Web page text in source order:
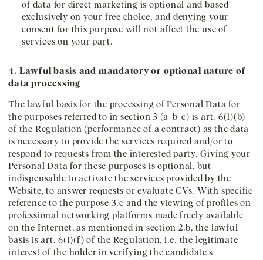
of data for direct marketing is optional and based
exclusively on your free choice, and denying your
consent for this purpose will not affect the use of
services on your part.
4. Lawful basis and mandatory or optional nature of
data processing
The lawful basis for the processing of Personal Data for
the purposes referred to in section 3 (a-b-c) is art. 6(1)(b)
of the Regulation (performance of a contract) as the data
is necessary to provide the services required and/or to
respond to requests from the interested party. Giving your
Personal Data for these purposes is optional, but
indispensable to activate the services provided by the
Website, to answer requests or evaluate CVs. With specific
reference to the purpose 3.c and the viewing of profiles on
professional networking platforms made freely available
on the Internet, as mentioned in section 2.b, the lawful
basis is art. 6(1)(f) of the Regulation, i.e. the legitimate
interest of the holder in verifying the candidate’s